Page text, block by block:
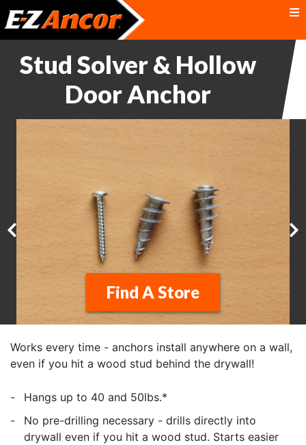
Stud Solver & Hollow
Door Anchor
Works every time - anchors install anywhere on a wall,
even if you hit a wood stud behind the drywall!
Hangs up to 40 and 50lbs.*
No pre-drilling necessary - drills directly into
drywall even if you hit a wood stud. Starts easier
Find A Store